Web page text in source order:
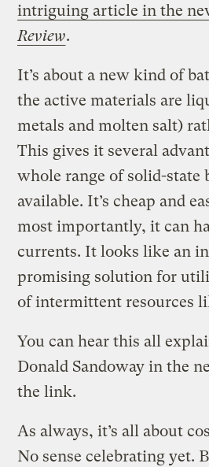
intriguing article in the
Review.
It’s about a new kind of
the active materials are
metals and molten salt)
This gives it several
whole range of solid-state
available. It’s cheap and
most importantly, it can
currents. It looks like an
promising solution for
of intermittent resources
You can hear this all
Donald Sandoway in the
the link.
As always, it’s all about
No sense celebrating yet.